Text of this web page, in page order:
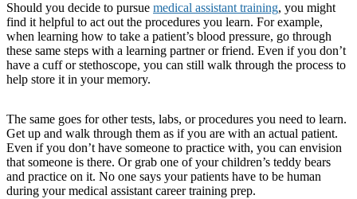
Should you decide to pursue medical assistant training, you might
find it helpful to act out the procedures you learn. For example,
when learning how to take a patient’s blood pressure, go through
these same steps with a learning partner or friend. Even if you don’t
have a cuff or stethoscope, you can still walk through the process to
help store it in your memory.
The same goes for other tests, labs, or procedures you need to learn.
Get up and walk through them as if you are with an actual patient.
Even if you don’t have someone to practice with, you can envision
that someone is there. Or grab one of your children’s teddy bears
and practice on it. No one says your patients have to be human
during your medical assistant career training prep.